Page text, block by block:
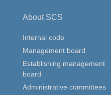
About SCS
Internal code
Management board
Establishing management
board
Administrative committees